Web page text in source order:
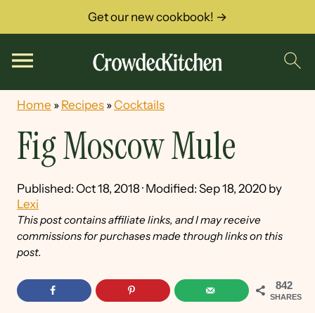
Get our new cookbook! →
Home » Recipes »Cocktails
Fig Moscow Mule
Published: Oct 18, 2018· Modified: Sep 18, 2020 by
Lexi
This post contains affiliate links, and I may receive
commissions for purchases made through links on this
post.
842
SHARES